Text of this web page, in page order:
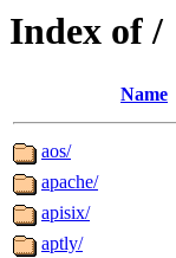
Index of /
Name
aos/
apache/
apisix/
aptly/